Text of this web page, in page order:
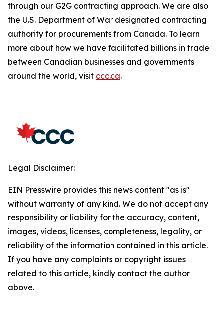
through our G2G contracting approach. We are also
the U.S. Department of War designated contracting
authority for procurements from Canada. To learn
more about how we have facilitated billions in trade
between Canadian businesses and governments
around the world, visit ccc.ca.
Legal Disclaimer:
EIN Presswire provides this news content "as is"
without warranty of any kind. We do not accept any
responsibility or liability for the accuracy, content,
images, videos, licenses, completeness, legality, or
reliability of the information contained in this article.
If you have any complaints or copyright issues
related to this article, kindly contact the author
above.